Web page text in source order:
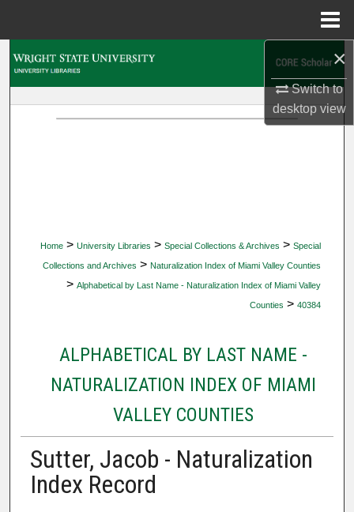
×
Switch to
desktopview
Home > University Libraries > Special Collections & Archives > Special
Collections and Archives > Naturalization Index of Miami Valley Counties
> Alphabetical by Last Name - Naturalization Index of Miami Valley
Counties > 40384
ALPHABETICAL BY LAST NAME -
NATURALIZATION INDEX OF MIAMI
VALLEY COUNTIES
Sutter, Jacob - Naturalization
Index Record